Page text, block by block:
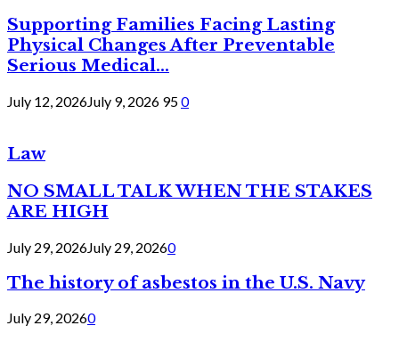
Supporting Families Facing Lasting
Physical Changes After Preventable
Serious Medical...
July 12, 2026July 9, 2026 950
Law
NO SMALL TALK WHEN THE STAKES
ARE HIGH
July 29, 2026July 29, 20260
The history of asbestos in the U.S. Navy
July 29, 20260